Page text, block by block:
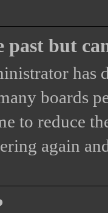
past but
has
boards
to reduce
again